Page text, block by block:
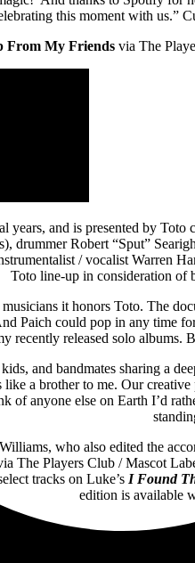
this moment with us.”
From My Friends via The
years, and is presented by
drummer Robert “Sput”
/ vocalist Warren
Toto line-up in consideration of
musicians it honors Toto. The
Paich could pop in any time
recently released solo
and bandmates sharing a
like a brother to me. Our
anyone else on Earth I’d
who also edited the
The Players Club / Mascot
tracks on Luke’s I Found
edition is available